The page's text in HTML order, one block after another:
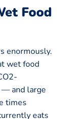
Food
enormously.
wet food
— and large
times
eats